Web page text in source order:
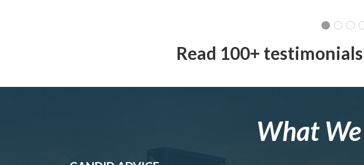
Read 100+
What We